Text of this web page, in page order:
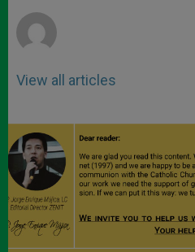
View all articles